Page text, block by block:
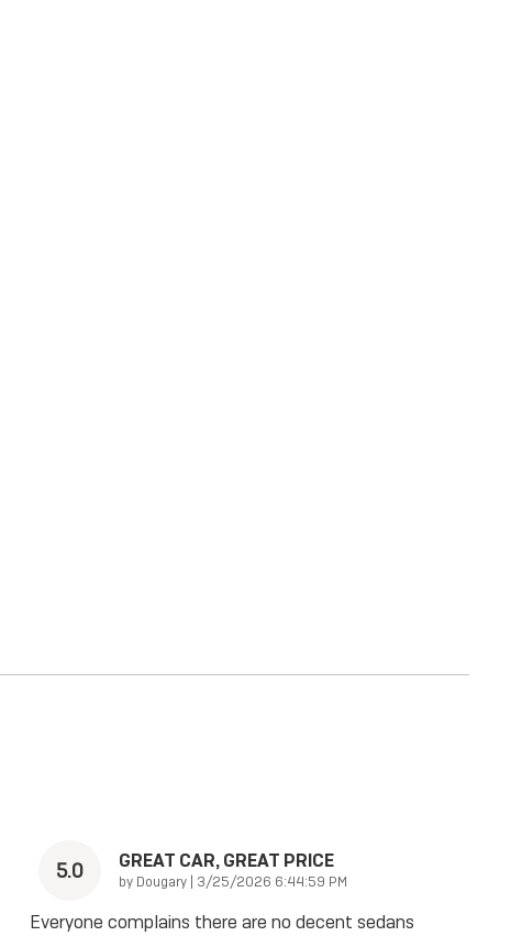
5.0 GREAT CAR, GREAT PRICE
by Dougary | on
3/25/2026 6:44:59 PM
Everyone complains there are no decent sedans